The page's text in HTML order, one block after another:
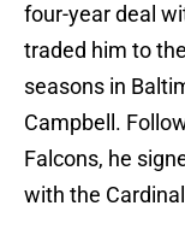
four-year deal
traded him to
seasons in
Campbell.
Falcons, he
with the